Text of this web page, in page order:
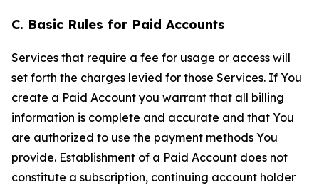
C. Basic Rules for Paid Accounts
Services that require a fee for usage or access will
set forth the charges levied for those Services. If You
create a Paid Account you warrant that all billing
information is complete and accurate and that You
are authorized to use the payment methods You
provide. Establishment of a Paid Account does not
constitute a subscription, continuing account holder